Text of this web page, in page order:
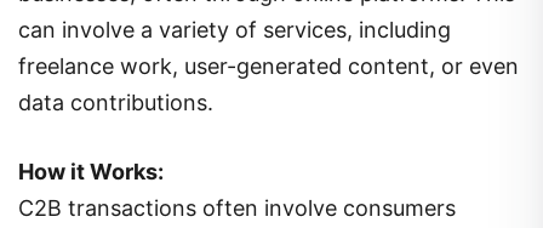
can involve a variety of services, including
freelance work, user-generated content, or even
data contributions.
How it Works:
C2B transactions often involve consumers